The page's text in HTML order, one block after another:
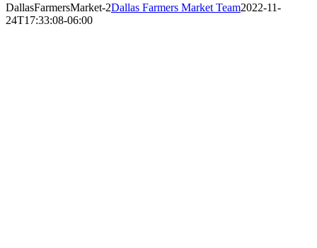
DallasFarmersMarket-2Dallas Farmers Market Team2022-11-
24T17:33:08-06:00